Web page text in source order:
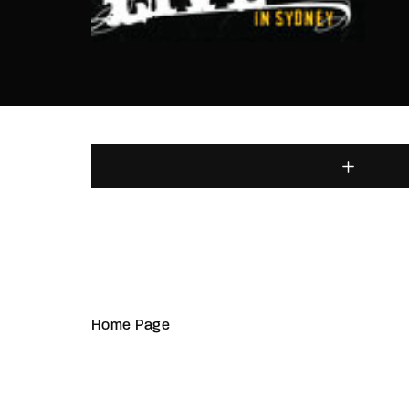
Home Page